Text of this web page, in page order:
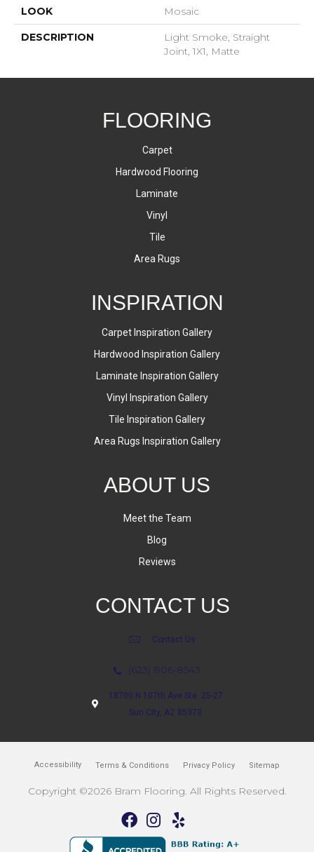
LOOK Mosaic
DESCRIPTION
Light Smoke, Straight
Joint, 1X1, Matte
FLOORING
Carpet
Hardwood Flooring
Laminate
Vinyl
Tile
Area Rugs
INSPIRATION
Carpet Inspiration Gallery
Hardwood Inspiration Gallery
Laminate Inspiration Gallery
Vinyl Inspiration Gallery
Tile Inspiration Gallery
Area Rugs Inspiration Gallery
ABOUT US
Meet the Team
Blog
Reviews
CONTACT US
Contact Us
(623) 806-8543
18700 N 107th Ave Ste. 25-27
Sun City, AZ 85373
Accessibility Terms & Conditions Privacy Policy Sitemap
Copyright ©2026 Bram Flooring. All Rights Reserved.